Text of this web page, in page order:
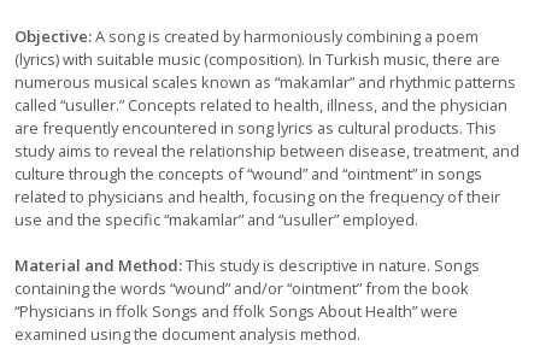
Objective:A song is created by harmoniously combining a poem
(lyrics) with suitable music (composition). In Turkish music, there are
numerous musical scales known as “makamlar” and rhythmic patterns
called “usuller.” Concepts related to health, illness, and the physician
are frequently encountered in song lyrics as cultural products. This
study aims to reveal the relationship between disease, treatment, and
culture through the concepts of “wound” and “ointment” in songs
related to physicians and health, focusing on the frequency of their
use and the specific “makamlar” and “usuller” employed.
Material and Method:This study is descriptive in nature. Songs
containing the words “wound” and/or “ointment” from the book
“Physicians in ffolk Songs and ffolk Songs About Health” were
examined using the document analysis method.